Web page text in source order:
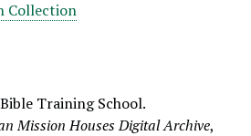
Collection
Training School.
Mission Houses Digital Archive,